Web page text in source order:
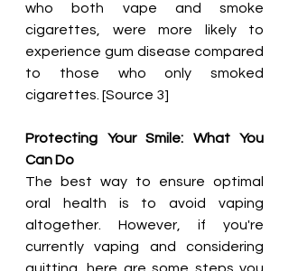
who both vape and smoke
cigarettes, were more likely to
experience gum disease compared
to those who only smoked
cigarettes. [Source 3]
Protecting Your Smile: What You
Can Do
The best way to ensure optimal
oral health is to avoid vaping
altogether. However, if you're
currently vaping and considering